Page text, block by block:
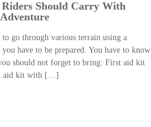
Should Carry With
go through various terrain using a
have to be prepared. You have to know
should not forget to bring: First aid kit
aid kit with […]